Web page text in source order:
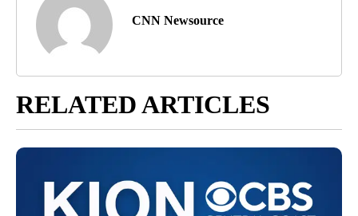
CNN Newsource
RELATED ARTICLES